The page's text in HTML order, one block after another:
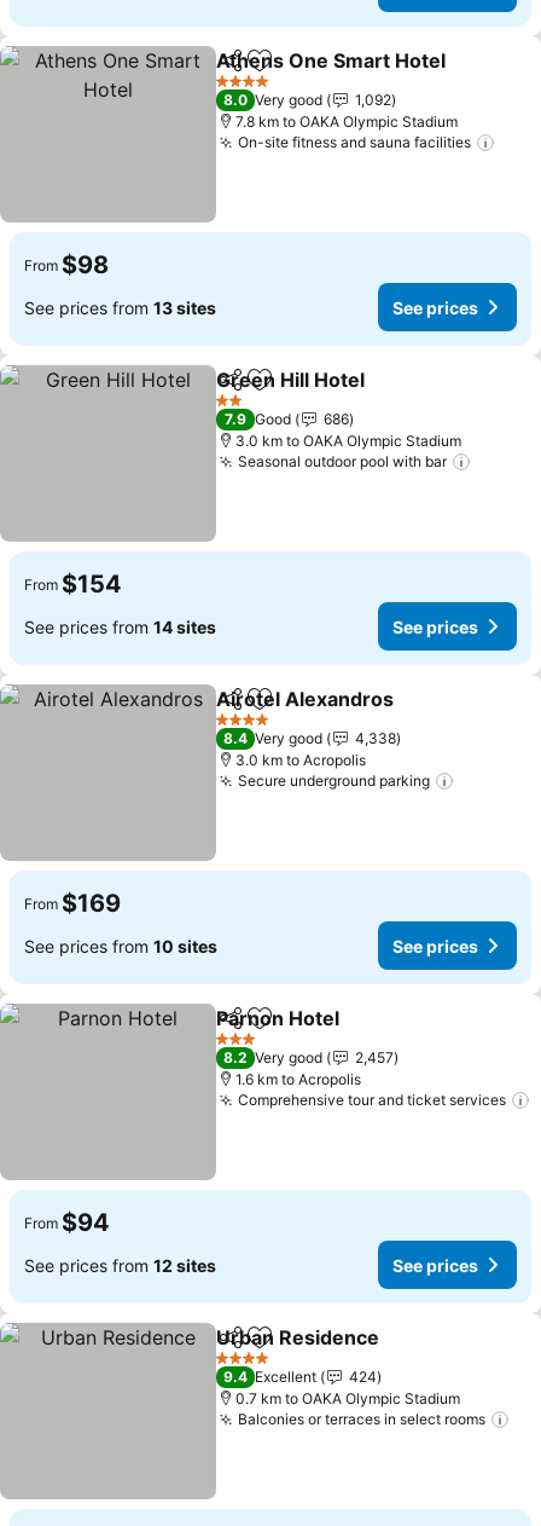
ShareAdd to favorites
Athens One Smart Hotel
4 Stars
8.0 Very good
1,092
7.8 km to OAKA Olympic Stadium
On-site fitness and sauna facilities
From $98
See prices from 13 sites See prices
ShareAdd to favorites
Green Hill Hotel
2 Stars
7.9 Good
686
3.0 km to OAKA Olympic Stadium
Seasonal outdoor pool with bar
From $154
See prices from 14 sites See prices
ShareAdd to favorites
Airotel Alexandros
4 Stars
8.4 Very good
4,338
3.0 km to Acropolis
Secure underground parking
From $169
See prices from 10 sites See prices
ShareAdd to favorites
Parnon Hotel
3 Stars
8.2 Very good
2,457
1.6 km to Acropolis
Comprehensive tour and ticket services
From $94
See prices from 12 sites See prices
ShareAdd to favorites
Urban Residence
4 Stars
9.4 Excellent
424
0.7 km to OAKA Olympic Stadium
Balconies or terraces in select rooms